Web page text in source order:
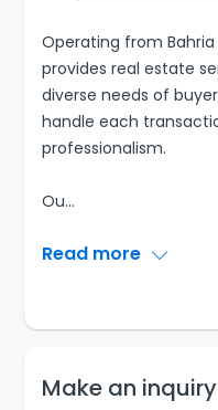
Operating from
provides real estate
diverse needs of
handle each
professionalism.
Ou...
Read more
Make an inquiry